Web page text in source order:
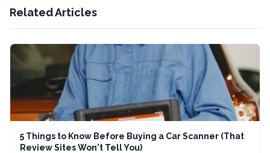
Related Articles
5 Things to Know Before Buying a Car Scanner (That
Review Sites Won't Tell You)